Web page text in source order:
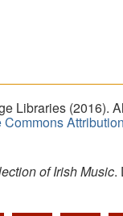
Libraries (2016).
Commons
of Irish Music.